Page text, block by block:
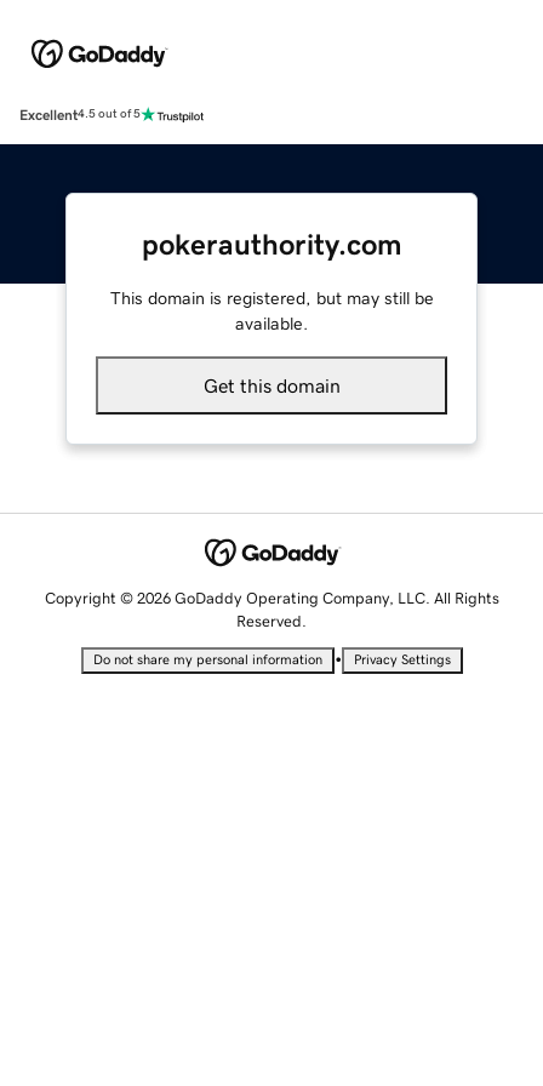
Excellent4.5 out of 5
pokerauthority.com
This domain is registered, but may still be
available.
Get this domain
Copyright © 2026 GoDaddy Operating Company, LLC. All Rights
Reserved.
Do not share my personal information • Privacy Settings